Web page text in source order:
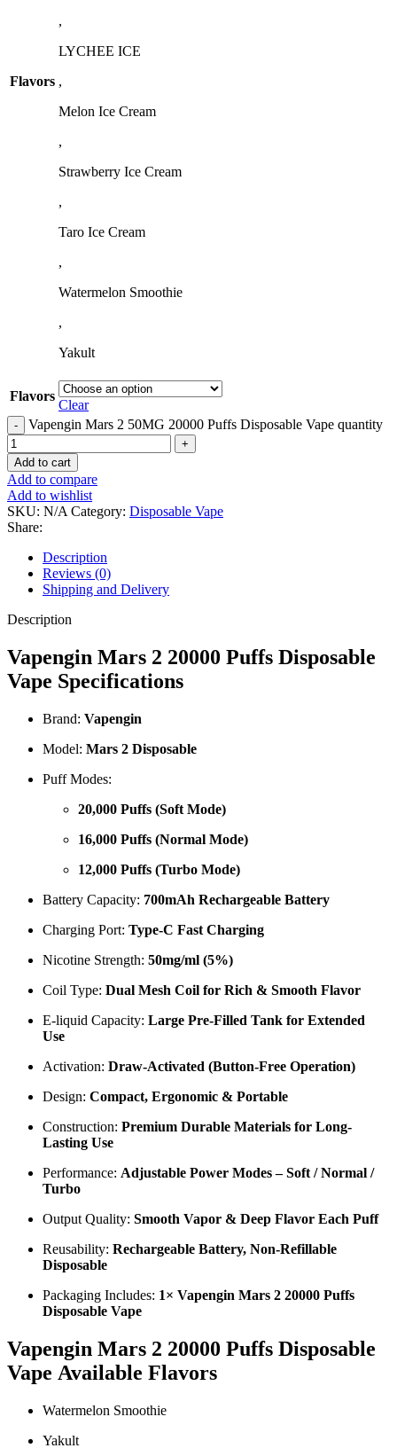
Flavors
,
LYCHEE ICE
,
Melon Ice Cream
,
Strawberry Ice Cream
,
Taro Ice Cream
,
Watermelon Smoothie
,
Yakult
Flavors
Clear
Vapengin Mars 2 50MG 20000 Puffs Disposable Vape quantity
Add to cart
Add to compare
Add to wishlist
SKU: N/A Category: Disposable Vape
Share:
Description
Reviews (0)
Shipping and Delivery
Description
Vapengin Mars 2 20000 Puffs Disposable
Vape Specifications
Brand: Vapengin
Model: Mars 2 Disposable
Puff Modes:
20,000 Puffs (Soft Mode)
16,000 Puffs (Normal Mode)
12,000 Puffs (Turbo Mode)
Battery Capacity: 700mAh Rechargeable Battery
Charging Port: Type-C Fast Charging
Nicotine Strength: 50mg/ml (5%)
Coil Type: Dual Mesh Coil for Rich & Smooth Flavor
E-liquid Capacity: Large Pre-Filled Tank for Extended
Use
Activation: Draw-Activated (Button-Free Operation)
Design: Compact, Ergonomic & Portable
Construction: Premium Durable Materials for Long-
Lasting Use
Performance: Adjustable Power Modes – Soft / Normal /
Turbo
Output Quality: Smooth Vapor & Deep Flavor Each Puff
Reusability: Rechargeable Battery, Non-Refillable
Disposable
Packaging Includes: 1× Vapengin Mars 2 20000 Puffs
Disposable Vape
Vapengin Mars 2 20000 Puffs Disposable
Vape Available Flavors
Watermelon Smoothie
Yakult